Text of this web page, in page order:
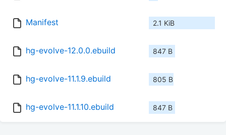
Manifest 2.1 KiB
hg-evolve-12.0.0.ebuild 847 B
hg-evolve-11.1.9.ebuild 805 B
hg-evolve-11.1.10.ebuild 847 B